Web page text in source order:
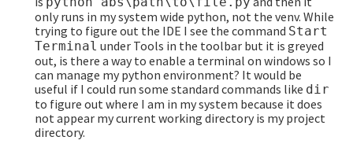
only runs in my system wide python, not the venv. While
trying to figure out the IDE I see the command Start
Terminal under Tools in the toolbar but it is greyed
out, is there a way to enable a terminal on windows so I
can manage my python environment? It would be
useful if I could run some standard commands like dir
to figure out where I am in my system because it does
not appear my current working directory is my project
directory.